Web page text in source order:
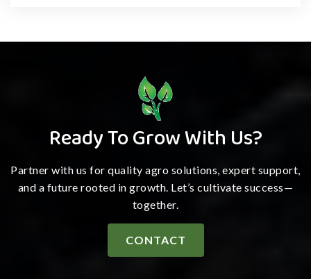
Ready To Grow With Us?
Partner with us for quality agro solutions, expert support,
and a future rooted in growth. Let’s cultivate success—
together.
CONTACT